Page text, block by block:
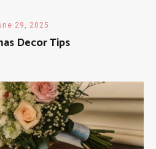
29, 2025
Decor Tips